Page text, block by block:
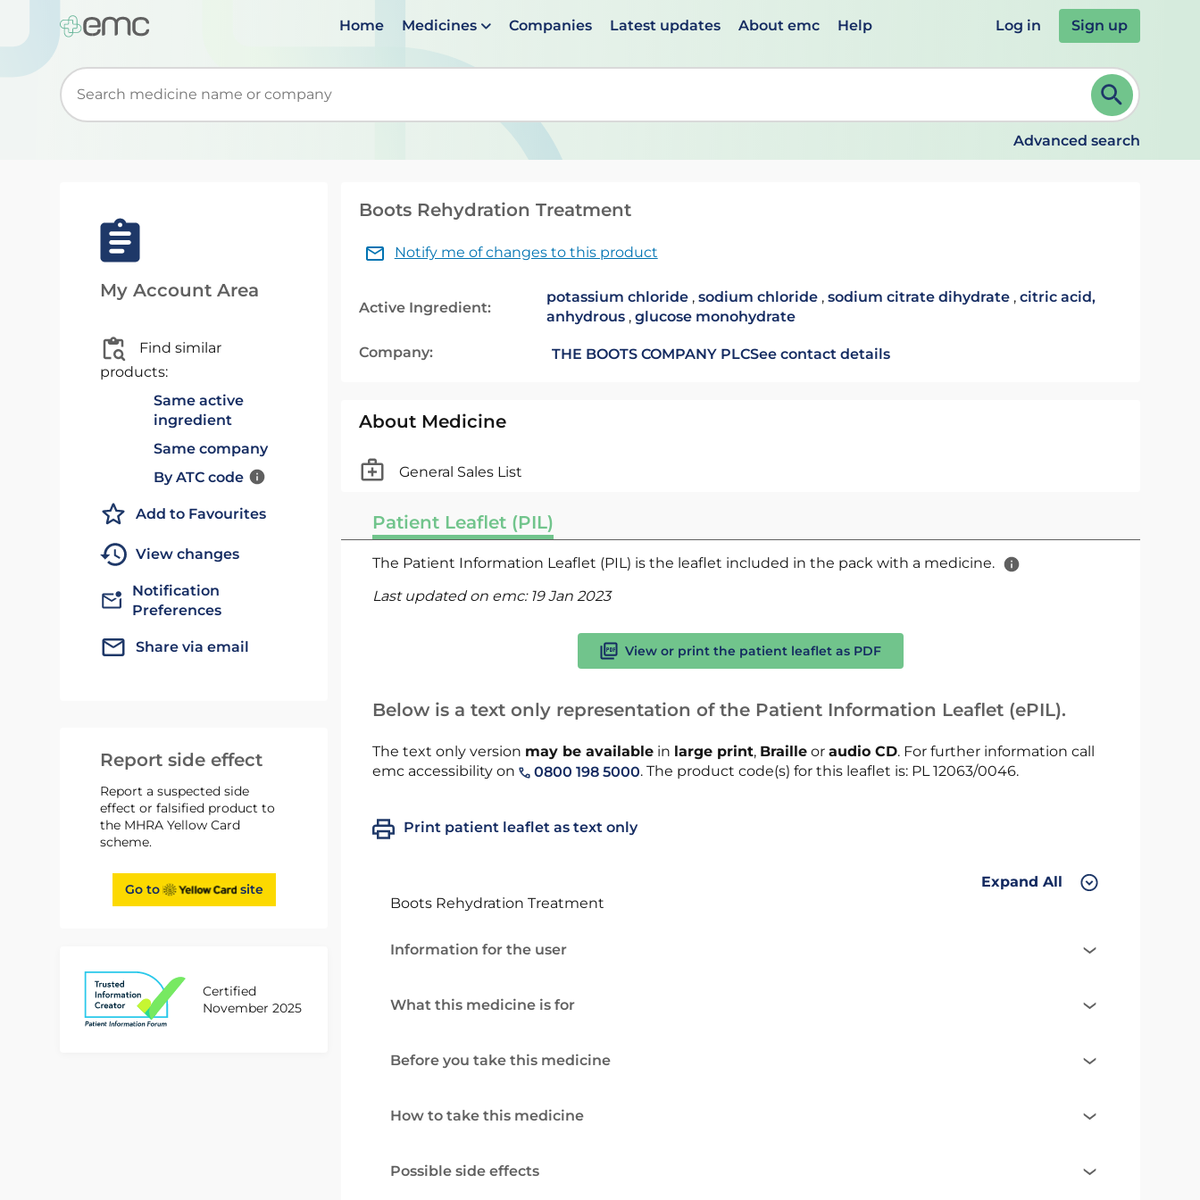
Home Medicines Companies Latest updates About emc Help Log in Sign up
Start typing to retrieve search suggestions. When suggestions are available use up and down arrows to review and ENTER to select. Continue typing to refine.
Advanced search
My Account Area
Find similar
products:
Same active
ingredient
Same company
By ATC code
Add to Favourites
View changes
Notification
Preferences
Share via email
Report side effect
Report a suspected side
effect or falsified product to
the MHRA Yellow Card
scheme.
Go to site
Certified
November 2025
Boots Rehydration Treatment
Notify me of changes to this product
Active Ingredient:
potassium chloride, sodium chloride, sodium citrate dihydrate, citric acid,
anhydrous, glucose monohydrate
Company: THE BOOTS COMPANY PLCSee contact details
About Medicine
General Sales List
Patient Leaflet (PIL)
The Patient Information Leaflet (PIL) is the leaflet included in the pack with a medicine.
Last updated on emc: 19 Jan 2023
View or print the patient leaflet as PDF
Below is a text only representation of the Patient Information Leaflet (ePIL).
The text only version may be availablein large print, Brailleor audio CD. For further information call
emc accessibility on
0800 198 5000. The product code(s) for this leaflet is: PL 12063/0046.
Print patient leaflet as text only
Expand All
Boots Rehydration Treatment
Information for the user
What this medicine is for
Before you take this medicine
How to take this medicine
Possible side effects